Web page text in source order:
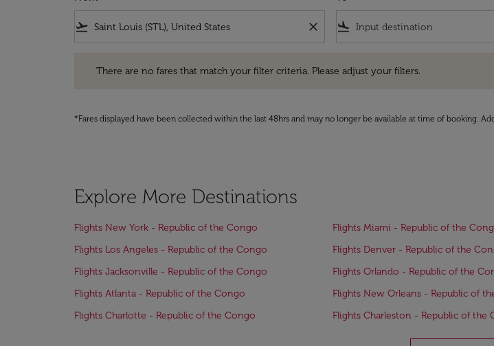
flight_takeoff close flight_land
There are no fares that match your filter criteria. Please adjust your filters.
*Fares displayed have been collected within the last 48hrs and may no longer be available at time of booking.
Explore More Destinations
Flights New York - Republic of the Congo Flights Miami - Republic of the
Flights Los Angeles - Republic of the Congo
Flights Denver - Republic of the
Flights Jacksonville - Republic of the Congo
Flights Orlando - Republic of the
Flights Atlanta - Republic of the Congo
Flights New Orleans - Republic of
Flights Charlotte - Republic of the Congo
Flights Charleston - Republic of the